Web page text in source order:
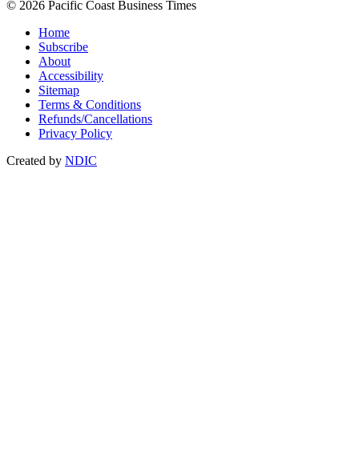
© 2026 Pacific Coast Business Times
Home
Subscribe
About
Accessibility
Sitemap
Terms & Conditions
Refunds/Cancellations
Privacy Policy
Created by NDIC